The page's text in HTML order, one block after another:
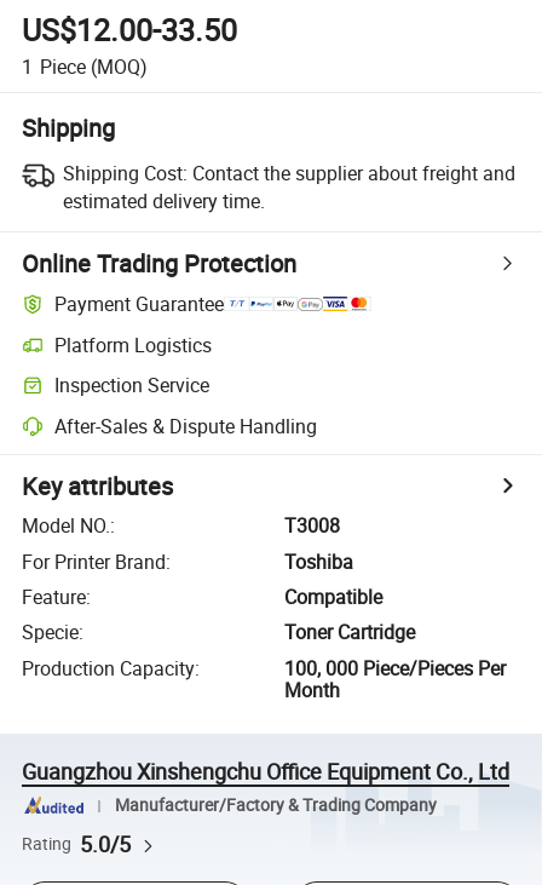
US$12.00-33.50
1 Piece (MOQ)
Shipping
Shipping Cost: Contact the supplier about freight and
estimated delivery time.
Online Trading Protection
Payment Guarantee
Platform Logistics
Inspection Service
After-Sales & Dispute Handling
Key attributes
Model NO.:
T3008
For Printer Brand:
Toshiba
Feature:
Compatible
Specie:
Toner Cartridge
Production Capacity:
100, 000 Piece/Pieces Per
Month
Guangzhou Xinshengchu Office Equipment Co., Ltd
Manufacturer/Factory & Trading Company
Rating 5.0/5